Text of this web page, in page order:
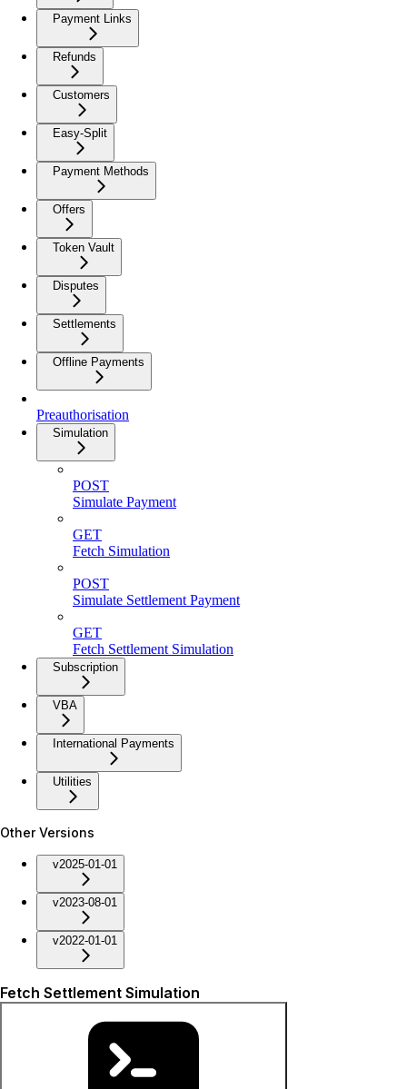
Payment Links
Refunds
Customers
Easy-Split
Payment Methods
Offers
Token Vault
Disputes
Settlements
Offline Payments
Preauthorisation
Simulation
POST
Simulate Payment
GET
Fetch Simulation
POST
Simulate Settlement Payment
GET
Fetch Settlement Simulation
Subscription
VBA
International Payments
Utilities
Other Versions
v2025-01-01
v2023-08-01
v2022-01-01
Fetch Settlement Simulation